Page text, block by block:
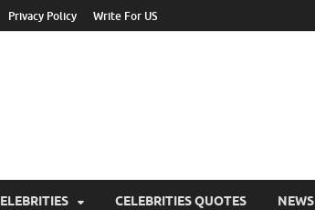
Privacy Policy Write For US
CELEBRITIES QUOTES NEWS